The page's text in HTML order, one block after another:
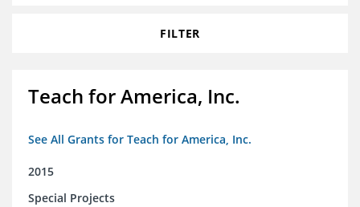
FILTER
Teach for America, Inc.
See All Grants for Teach for America, Inc.
2015
Special Projects